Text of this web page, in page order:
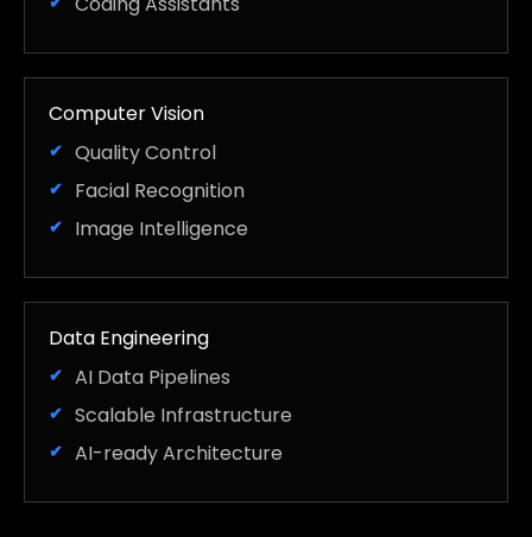
Computer Vision
Quality Control
Facial Recognition
Image Intelligence
Data Engineering
AI Data Pipelines
Scalable Infrastructure
AI-ready Architecture